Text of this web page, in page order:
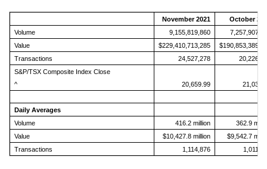
November 2021
October
Volume
9,155,819,860
Value
$229,410,713,285
Transactions
24,527,278
S&P/TSX Composite Index Close
^
20,659.99
Daily Averages
Volume
416.2 million
362.9
Value
$10,427.8 million
$9,542.7
Transactions
1,114,876